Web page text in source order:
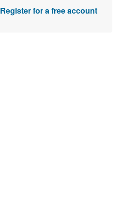
Register for a free account